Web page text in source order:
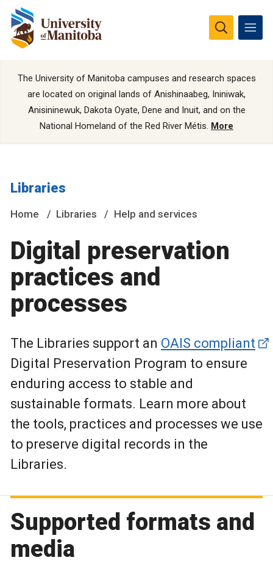
The University of Manitoba campuses and research spaces
are located on original lands of Anishinaabeg, Ininiwak,
Anisininewuk, Dakota Oyate, Dene and Inuit, and on the
National Homeland of the Red River Métis. More
Libraries
Home Libraries Help and services
Digital preservation
practices and
processes
The Libraries support an OAIS compliant
Digital Preservation Program to ensure
enduring access to stable and
sustainable formats. Learn more about
the tools, practices and processes we use
to preserve digital records in the
Libraries.
Supported formats and
media